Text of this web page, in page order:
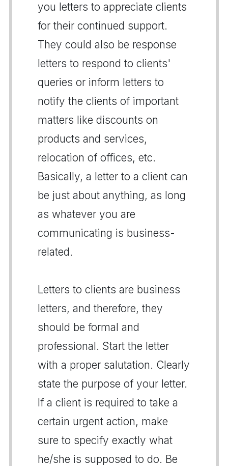
you letters to appreciate clients
for their continued support.
They could also be response
letters to respond to clients'
queries or inform letters to
notify the clients of important
matters like discounts on
products and services,
relocation of offices, etc.
Basically, a letter to a client can
be just about anything, as long
as whatever you are
communicating is business-
related.
Letters to clients are business
letters, and therefore, they
should be formal and
professional. Start the letter
with a proper salutation. Clearly
state the purpose of your letter.
If a client is required to take a
certain urgent action, make
sure to specify exactly what
he/she is supposed to do. Be